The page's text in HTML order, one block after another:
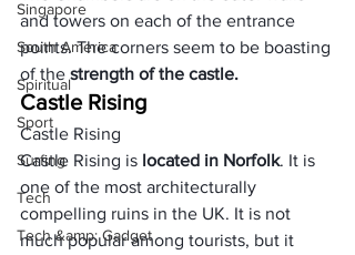
Singapore
South America
Spiritual
Sport
Surfing
Tech
Tech &amp; Gadget
and towers on each of the entrance
points. The corners seem to be boasting
of the strength of the castle.
Castle Rising
Castle Rising
Castle Rising is located in Norfolk. It is
one of the most architecturally
compelling ruins in the UK. It is not
much popular among tourists, but it